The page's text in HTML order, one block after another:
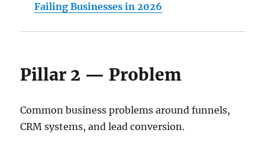
Failing Businesses in 2026
Pillar 2 — Problem
Common business problems around funnels,
CRM systems, and lead conversion.